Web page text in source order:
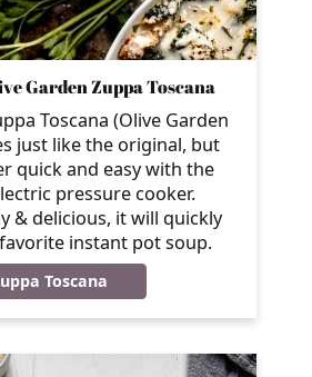
Garden Zuppa Toscana
Toscana (Olive Garden
just like the original, but
quick and easy with the
pressure cooker.
& delicious, it will quickly
instant pot soup.
Toscana